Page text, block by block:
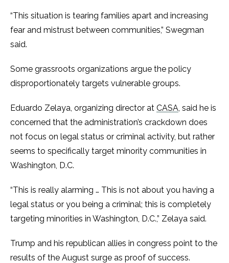
“This situation is tearing families apart and increasing
fear and mistrust between communities,” Swegman
said.
Some grassroots organizations argue the policy
disproportionately targets vulnerable groups.
Eduardo Zelaya, organizing director at CASA, said he is
concerned that the administration’s crackdown does
not focus on legal status or criminal activity, but rather
seems to specifically target minority communities in
Washington, D.C.
“This is really alarming … This is not about you having a
legal status or you being a criminal; this is completely
targeting minorities in Washington, D.C.,” Zelaya said.
Trump and his republican allies in congress point to the
results of the August surge as proof of success.